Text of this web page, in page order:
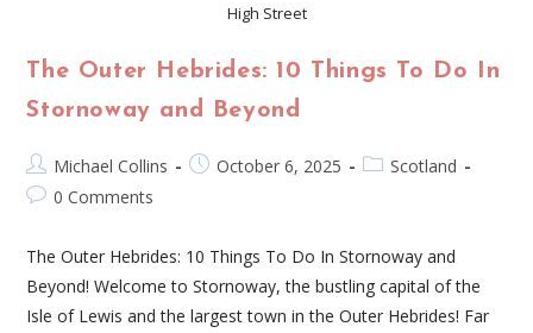
High Street
The Outer Hebrides: 10 Things To Do In
Stornoway and Beyond
Michael Collins October 6, 2025
Scotland
0 Comments
The Outer Hebrides: 10 Things To Do In Stornoway and
Beyond! Welcome to Stornoway, the bustling capital of the
Isle of Lewis and the largest town in the Outer Hebrides! Far